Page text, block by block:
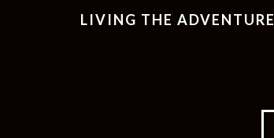
LIVING THE ADVENTURE